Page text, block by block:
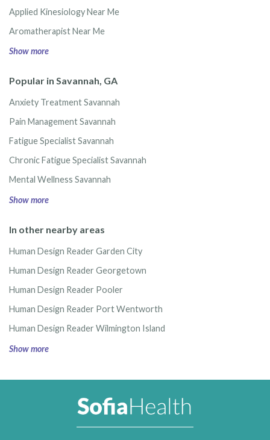
Applied Kinesiology Near Me
Aromatherapist Near Me
Show more
Popular in Savannah, GA
Anxiety Treatment Savannah
Pain Management Savannah
Fatigue Specialist Savannah
Chronic Fatigue Specialist Savannah
Mental Wellness Savannah
Show more
In other nearby areas
Human Design Reader Garden City
Human Design Reader Georgetown
Human Design Reader Pooler
Human Design Reader Port Wentworth
Human Design Reader Wilmington Island
Show more